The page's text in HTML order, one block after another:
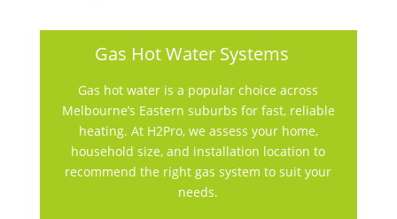
Gas Hot Water Systems
Gas hot water is a popular choice across
Melbourne’s Eastern suburbs for fast, reliable
heating. At H2Pro, we assess your home,
household size, and installation location to
recommend the right gas system to suit your
needs.